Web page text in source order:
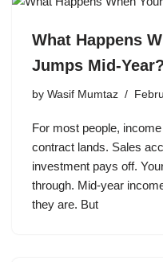
What Happens
Jumps Mid-Year?
by Wasif Mumtaz
For most people,
contract lands. Sales
investment pays off.
through. Mid-year
they are. But